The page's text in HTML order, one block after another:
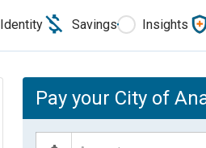
Identity Savings Insights
Pay your City of